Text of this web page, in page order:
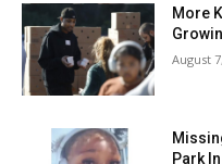
More
August
Park